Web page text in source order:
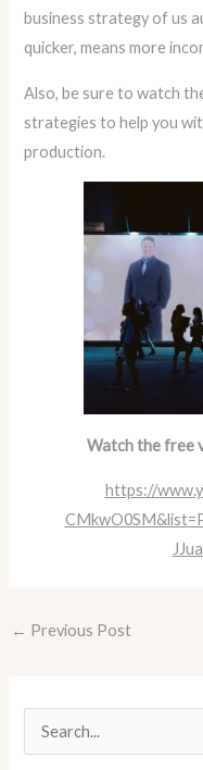
business strategy of us
quicker, means more
Also, be sure to watch
strategies to help you
production.
Watch the free
https://
← Previous Post